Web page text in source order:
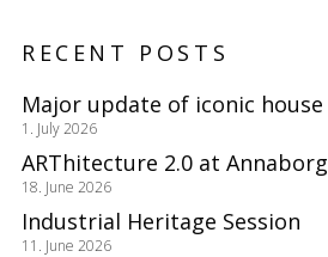
RECENT POSTS
Major update of iconic house
1. July 2026
ARThitecture 2.0 at Annaborg
18. June 2026
Industrial Heritage Session
11. June 2026